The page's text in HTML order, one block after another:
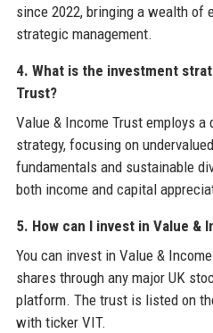
since 2022, bringing a wealth of
strategic management.
4. What is the investment
Trust?
Value & Income Trust employs
strategy, focusing on
fundamentals and sustainable
both income and capital
5. How can I invest in Value &
You can invest in Value &
shares through any major UK
platform. The trust is listed on
with ticker VIT.